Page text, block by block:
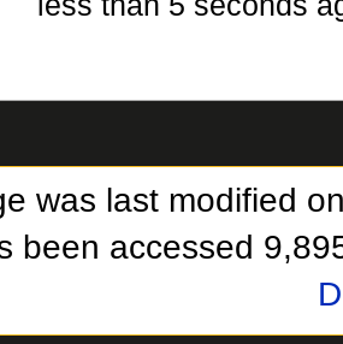
was last modified
been accessed